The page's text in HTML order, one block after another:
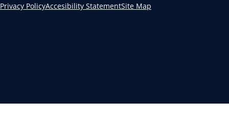
Privacy PolicyAccesibility StatementSite Map